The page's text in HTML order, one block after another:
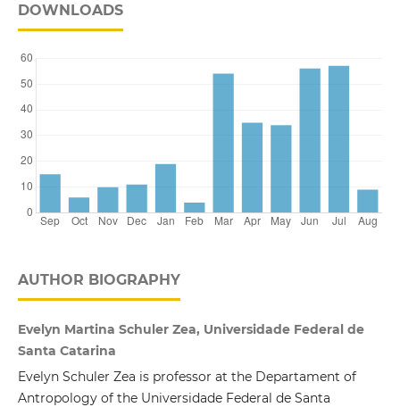
DOWNLOADS
AUTHOR BIOGRAPHY
Evelyn Martina Schuler Zea, Universidade Federal de
Santa Catarina
Evelyn Schuler Zea is professor at the Departament of
Antropology of the Universidade Federal de Santa